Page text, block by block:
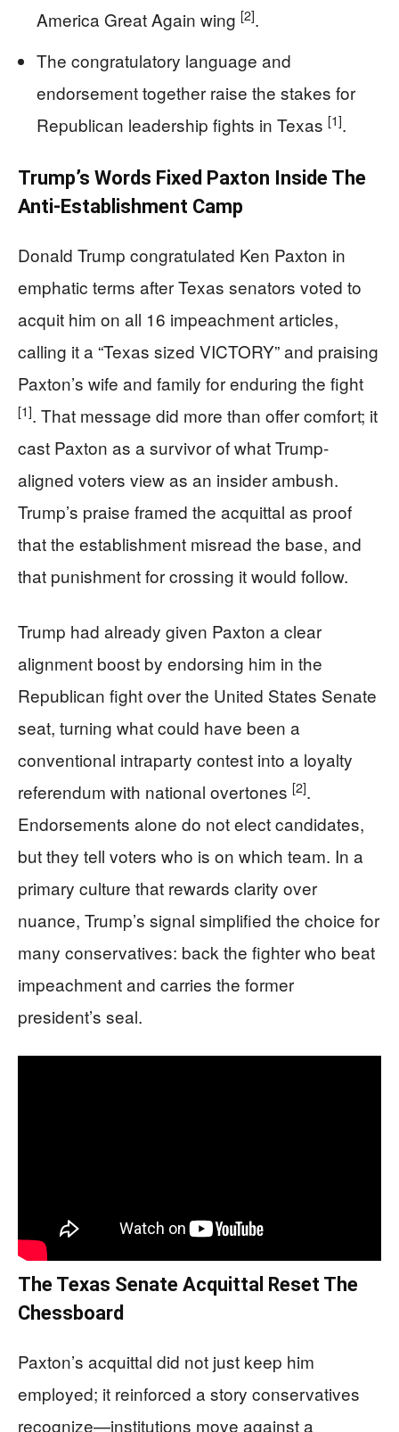
America Great Again wing [2].
The congratulatory language and
endorsement together raise the stakes for
Republican leadership fights in Texas [1].
Trump’s Words Fixed Paxton Inside The
Anti-Establishment Camp
Donald Trump congratulated Ken Paxton in
emphatic terms after Texas senators voted to
acquit him on all 16 impeachment articles,
calling it a “Texas sized VICTORY” and praising
Paxton’s wife and family for enduring the fight
[1]. That message did more than offer comfort; it
cast Paxton as a survivor of what Trump-
aligned voters view as an insider ambush.
Trump’s praise framed the acquittal as proof
that the establishment misread the base, and
that punishment for crossing it would follow.
Trump had already given Paxton a clear
alignment boost by endorsing him in the
Republican fight over the United States Senate
seat, turning what could have been a
conventional intraparty contest into a loyalty
referendum with national overtones [2].
Endorsements alone do not elect candidates,
but they tell voters who is on which team. In a
primary culture that rewards clarity over
nuance, Trump’s signal simplified the choice for
many conservatives: back the fighter who beat
impeachment and carries the former
president’s seal.
The Texas Senate Acquittal Reset The
Chessboard
Paxton’s acquittal did not just keep him
employed; it reinforced a story conservatives
recognize—institutions move against a